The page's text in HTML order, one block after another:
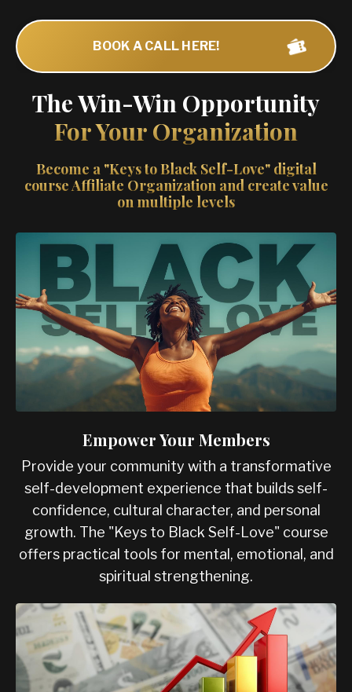
BOOK A CALL HERE!
The Win-Win Opportunity
For Your Organization
Become a "Keys to Black Self-Love" digital
course Affiliate Organization and create value
on multiple levels
Empower Your Members
Provide your community with a transformative
self-development experience that builds self-
confidence, cultural character, and personal
growth. The "Keys to Black Self-Love" course
offers practical tools for mental, emotional, and
spiritual strengthening.